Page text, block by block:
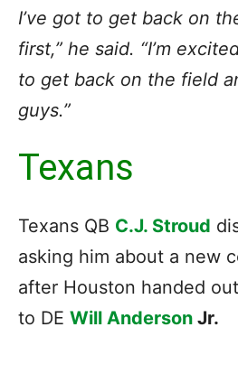
I’ve got to get back on
first,” he said. “I’m
to get back on the field
guys.”
Texans
Texans QB C.J. Stroud
asking him about a new
after Houston handed
to DE Will Anderson Jr.